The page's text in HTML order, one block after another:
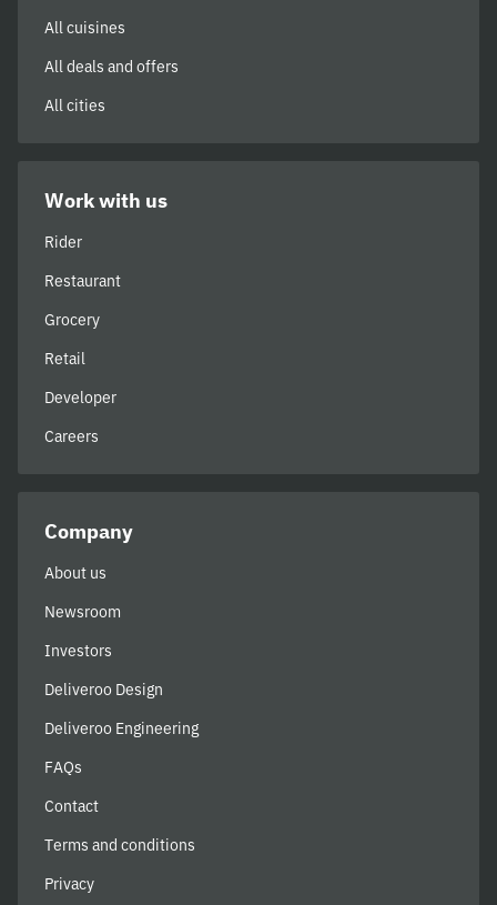
All cuisines
All deals and offers
All cities
Work with us
Rider
Restaurant
Grocery
Retail
Developer
Careers
Company
About us
Newsroom
Investors
Deliveroo Design
Deliveroo Engineering
FAQs
Contact
Terms and conditions
Privacy